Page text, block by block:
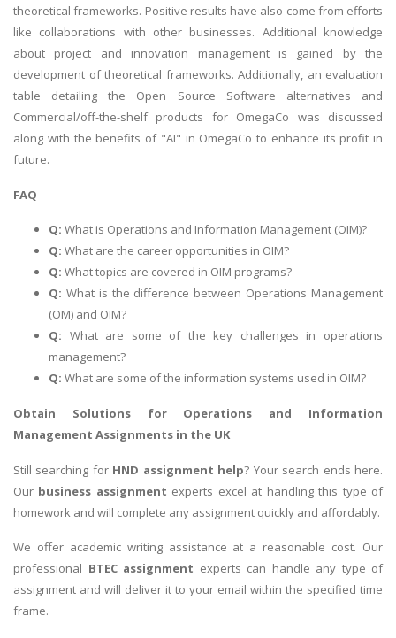
theoretical frameworks. Positive results have also come from efforts
like collaborations with other businesses. Additional knowledge
about project and innovation management is gained by the
development of theoretical frameworks. Additionally, an evaluation
table detailing the Open Source Software alternatives and
Commercial/off-the-shelf products for OmegaCo was discussed
along with the benefits of "AI" in OmegaCo to enhance its profit in
future.
FAQ
Q: What is Operations and Information Management (OIM)?
Q: What are the career opportunities in OIM?
Q: What topics are covered in OIM programs?
Q: What is the difference between Operations Management
(OM) and OIM?
Q: What are some of the key challenges in operations
management?
Q: What are some of the information systems used in OIM?
Obtain Solutions for Operations and Information
Management Assignments in the UK
Still searching for HND assignment help? Your search ends here.
Our business assignment experts excel at handling this type of
homework and will complete any assignment quickly and affordably.
We offer academic writing assistance at a reasonable cost. Our
professional BTEC assignment experts can handle any type of
assignment and will deliver it to your email within the specified time
frame.